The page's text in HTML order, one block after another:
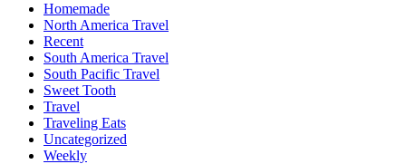
Homemade
North America Travel
Recent
South America Travel
South Pacific Travel
Sweet Tooth
Travel
Traveling Eats
Uncategorized
Weekly